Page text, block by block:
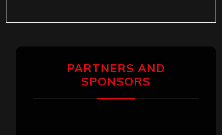
PARTNERS AND
SPONSORS